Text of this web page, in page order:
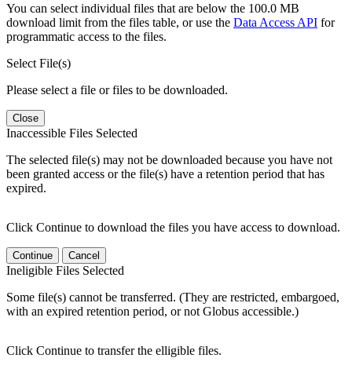
You can select individual files that are below the 100.0 MB
download limit from the files table, or use the Data Access API for
programmatic access to the files.
Select File(s)
Please select a file or files to be downloaded.
Close
Inaccessible Files Selected
The selected file(s) may not be downloaded because you have not
been granted access or the file(s) have a retention period that has
expired.
Click Continue to download the files you have access to download.
Continue Cancel
Ineligible Files Selected
Some file(s) cannot be transferred. (They are restricted, embargoed,
with an expired retention period, or not Globus accessible.)
Click Continue to transfer the elligible files.